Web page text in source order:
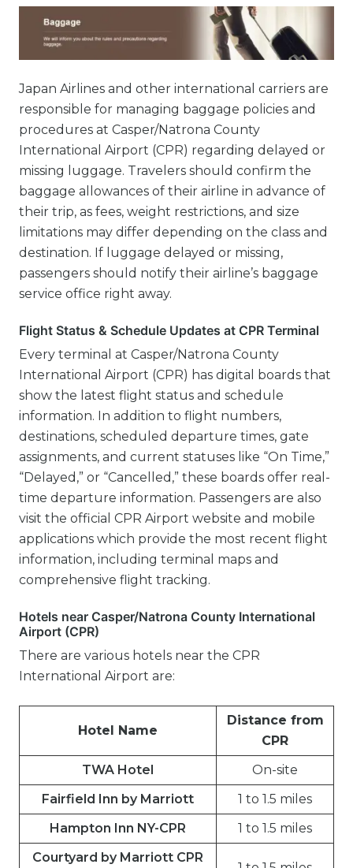
Japan Airlines and other international carriers are
responsible for managing baggage policies and
procedures at Casper/Natrona County
International Airport (CPR) regarding delayed or
missing luggage. Travelers should confirm the
baggage allowances of their airline in advance of
their trip, as fees, weight restrictions, and size
limitations may differ depending on the class and
destination. If luggage delayed or missing,
passengers should notify their airline’s baggage
service office right away.
Flight Status & Schedule Updates at CPR Terminal
Every terminal at Casper/Natrona County
International Airport (CPR) has digital boards that
show the latest flight status and schedule
information. In addition to flight numbers,
destinations, scheduled departure times, gate
assignments, and current statuses like “On Time,”
“Delayed,” or “Cancelled,” these boards offer real-
time departure information. Passengers are also
visit the official CPR Airport website and mobile
applications which provide the most recent flight
information, including terminal maps and
comprehensive flight tracking.
Hotels near Casper/Natrona County International
Airport (CPR)
There are various hotels near the CPR
International Airport are:
Hotel Name
Distance from
CPR
TWA Hotel
On-site
Fairfield Inn by Marriott
1 to 1.5 miles
Hampton Inn NY-CPR
1 to 1.5 miles
Courtyard by Marriott CPR